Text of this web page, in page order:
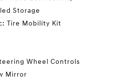
Storage
Tire Mobility Kit
Wheel Controls
Mirror